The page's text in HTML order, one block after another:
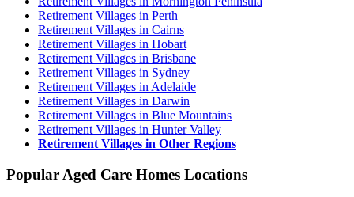
Retirement Villages in Perth
Retirement Villages in Cairns
Retirement Villages in Hobart
Retirement Villages in Brisbane
Retirement Villages in Sydney
Retirement Villages in Adelaide
Retirement Villages in Darwin
Retirement Villages in Blue Mountains
Retirement Villages in Hunter Valley
Retirement Villages in Other Regions
Popular Aged Care Homes Locations